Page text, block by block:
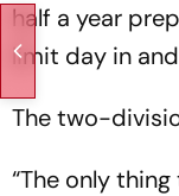
half a year
limit day in
The two-
“The only